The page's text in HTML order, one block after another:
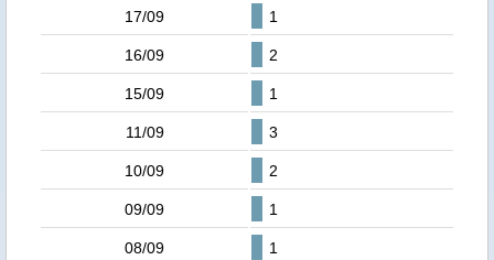
17/09 1
16/09 2
15/09 1
11/09 3
10/09 2
09/09 1
08/09 1